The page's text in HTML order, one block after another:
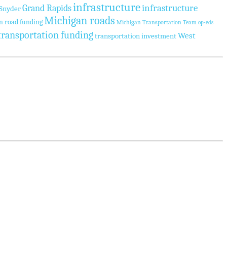
Grand Rapidsinfrastructureinfrastructure
road fundingMichigan roads Michigan Transportation Team op-eds
fundingtransportation investmentWest